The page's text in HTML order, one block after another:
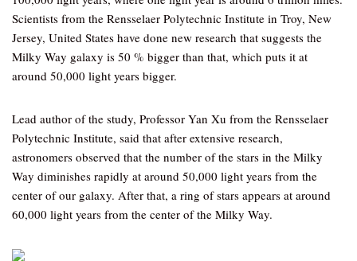
Scientists from the Rensselaer Polytechnic Institute in Troy, New
Jersey, United States have done new research that suggests the
Milky Way galaxy is 50 % bigger than that, which puts it at
around 50,000 light years bigger.
Lead author of the study, Professor Yan Xu from the Rensselaer
Polytechnic Institute, said that after extensive research,
astronomers observed that the number of the stars in the Milky
Way diminishes rapidly at around 50,000 light years from the
center of our galaxy. After that, a ring of stars appears at around
60,000 light years from the center of the Milky Way.